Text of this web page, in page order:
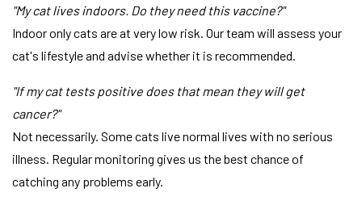
"My cat lives indoors. Do they need this vaccine?"
Indoor only cats are at very low risk. Our team will assess your
cat's lifestyle and advise whether it is recommended.
"If my cat tests positive does that mean they will get
cancer?"
Not necessarily. Some cats live normal lives with no serious
illness. Regular monitoring gives us the best chance of
catching any problems early.